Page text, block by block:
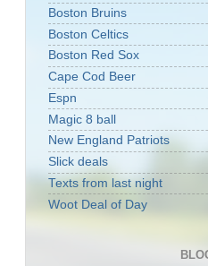
Boston Bruins
Boston Celtics
Boston Red Sox
Cape Cod Beer
Espn
Magic 8 ball
New England Patriots
Slick deals
Texts from last night
Woot Deal of Day